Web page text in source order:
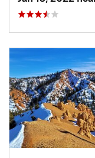
vultures and more.
Contacts
Land Manager:
District
Shared By: Wild